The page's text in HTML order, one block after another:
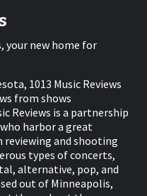
your new home for
1013 Music Reviews
from shows
Reviews is a partnership
harbor a great
reviewing and shooting
types of concerts,
alternative, pop, and
out of Minneapolis,